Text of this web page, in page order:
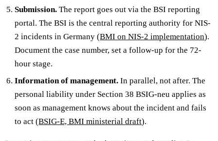
Submission. The report goes out via the BSI reporting
portal. The BSI is the central reporting authority for NIS-
2 incidents in Germany (BMI on NIS-2 implementation).
Document the case number, set a follow-up for the 72-
hour stage.
Information of management. In parallel, not after. The
personal liability under Section 38 BSIG-neu applies as
soon as management knows about the incident and fails
to act (BSIG-E, BMI ministerial draft).